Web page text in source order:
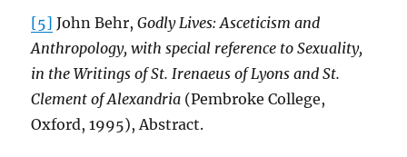
[5] John Behr,Godly Lives: Asceticism and
Anthropology, with special reference to Sexuality,
in the Writings of St. Irenaeus of Lyons and St.
Clement of Alexandria (Pembroke College,
Oxford, 1995), Abstract.